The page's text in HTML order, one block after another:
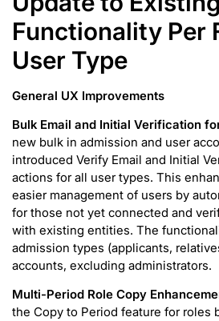
Functionality Per
User Type
General UX Improvements
Bulk Email and Initial Verification
new bulk in admission and user
introduced Verify Email and Initial
actions for all user types. This
easier management of users by
for those not yet connected and
with existing entities. The
admission types (applicants,
accounts, excluding administrators.
Multi-Period Role Copy
the Copy to Period feature for roles